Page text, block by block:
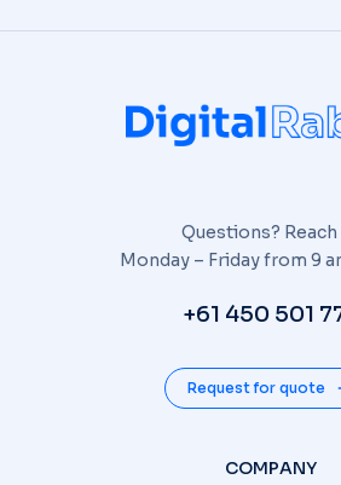
Questions? Reach
Monday – Friday from 9
+61 450 501
Request for quote
COMPANY